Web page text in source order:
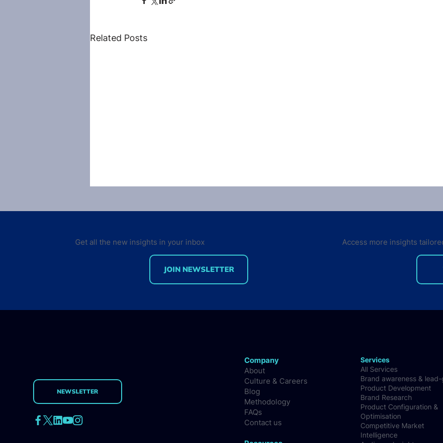
Related Posts
There are 19.9M Cloud
Native Developers in Q1
Get all the new insights in your inbox
JOIN NEWSLETTER
Access more insights
Company
About
Culture & Careers
Blog
Methodology
FAQs
Contact us
NEWSLETTER
Services
All Services
Brand awareness & lead-
Product Development
Brand Research
Product Configuration &
Optimisation
Competitive Market
Intelligence